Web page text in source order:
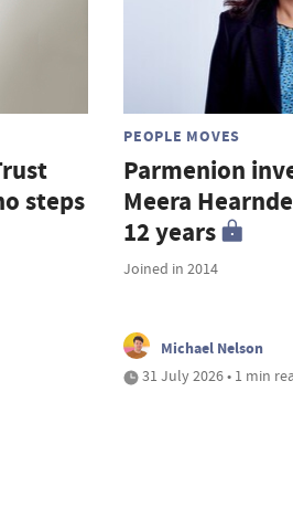
steps
PEOPLE MOVES
Parmenion
Meera
12 years
Joined in 2014
Michael Nelson
31 July 2026 • 1 min